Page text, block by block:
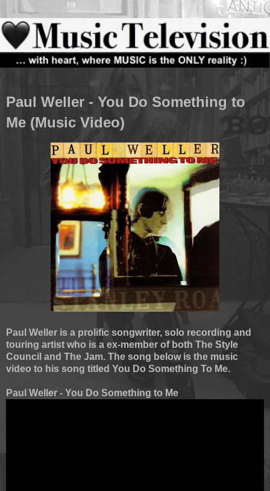
Paul Weller - You Do Something to
Me (Music Video)
Paul Weller is a prolific songwriter, solo recording and
touring artist who is a ex-member of both The Style
Council and The Jam. The song below is the music
video to his song titled You Do Something To Me.
Paul Weller - You Do Something to Me